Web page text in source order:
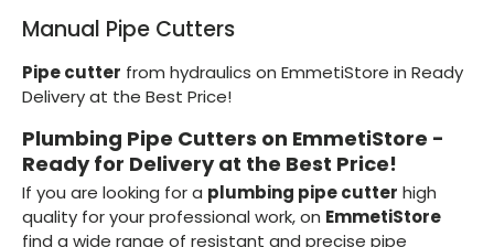
Manual Pipe Cutters
Pipe cutter from hydraulics on EmmetiStore in Ready
Delivery at the Best Price!
Plumbing Pipe Cutters on EmmetiStore -
Ready for Delivery at the Best Price!
If you are looking for a plumbing pipe cutter high
quality for your professional work, on EmmetiStore
find a wide range of resistant and precise pipe